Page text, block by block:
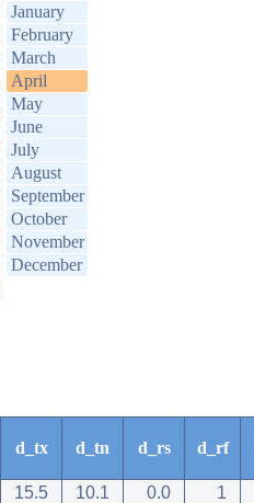
January
February
March
April
May
June
July
August
September
October
November
December
d_tx d_tn d_rs d_rf
15.5 10.1 0.0 1